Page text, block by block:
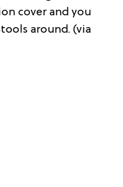
cover and you
around. (via